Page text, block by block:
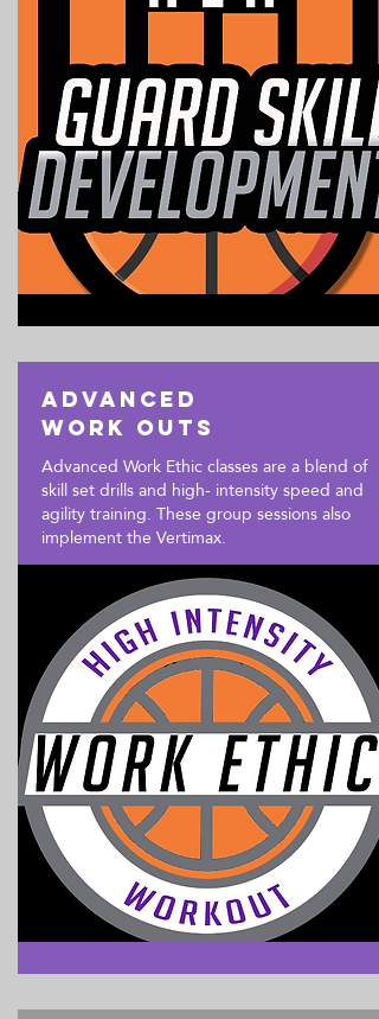
Advanced
Work outs
Advanced Work Ethic classes are a blend of
skill set drills and high- intensity speed and
agility training. These group sessions also
implement the Vertimax.